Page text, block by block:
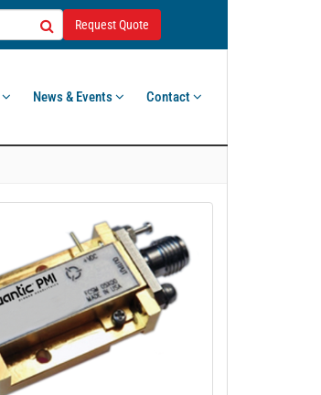
Request Quote
News & Events Contact